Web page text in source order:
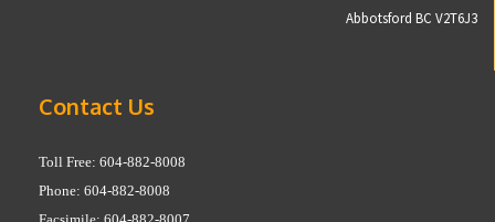
Abbotsford BC V2T6J3
Contact Us
Toll Free: 604-882-8008
Phone: 604-882-8008